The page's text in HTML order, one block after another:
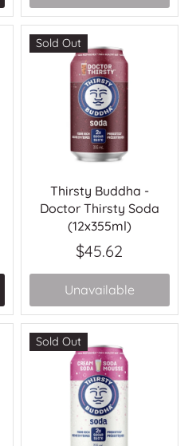
Sold Out
Thirsty Buddha -
Doctor Thirsty Soda
(12x355ml)
$45.62
Unavailable
Sold Out